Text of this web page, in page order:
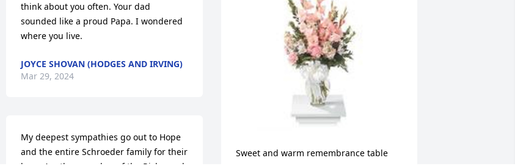
think about you often. Your dad
sounded like a proud Papa. I wondered
where you live.
JOYCE SHOVAN (HODGES AND IRVING)
Mar 29, 2024
My deepest sympathies go out to Hope
and the entire Schroeder family for their
Sweet and warm remembrance table